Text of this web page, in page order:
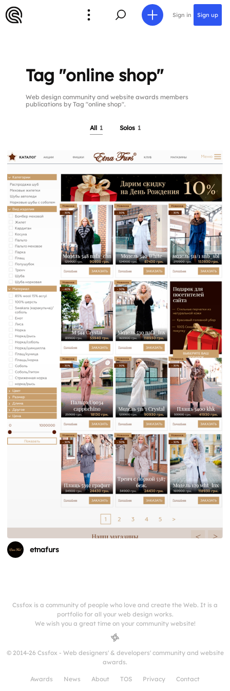
Sign in Sign up
Tag "online shop"
Web design community and website awards members
publications by Tag "online shop".
All 1 Solos 1
etnafurs
Cssfox is a community of people who love and create the Web. It is a
portfolio for all your web design works.
We wish you a great time on your community website!
© 2014-26 Cssfox - Web designers' & developers' community and website
awards.
Awards News About TOS Privacy Contact